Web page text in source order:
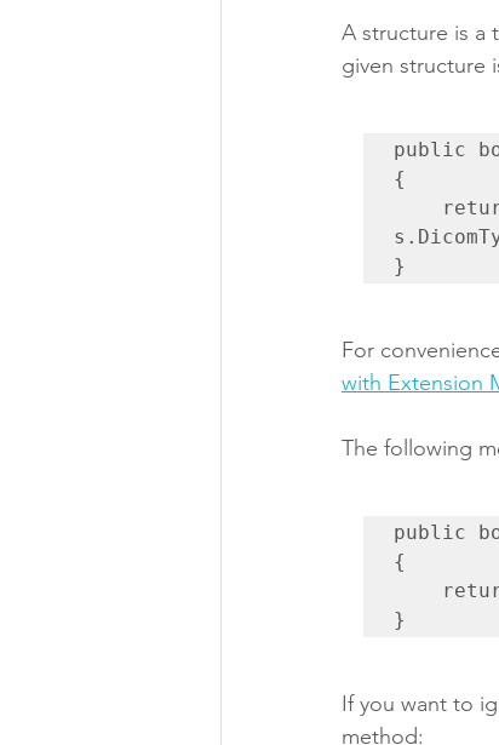
A structure is a
given structure
public
{
}
For
with Extension
The following
public
{
}
If you want to
method: